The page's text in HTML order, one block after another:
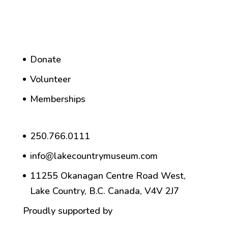
Donate
Volunteer
Memberships
250.766.0111
info@lakecountrymuseum.com
11255 Okanagan Centre Road West,
Lake Country, B.C. Canada, V4V 2J7
Proudly supported by